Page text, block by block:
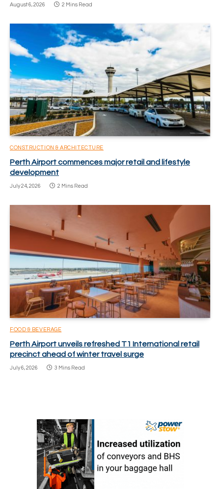
August 6, 2026 2 Mins Read
CONSTRUCTION & ARCHITECTURE
Perth Airport commences major retail and lifestyle
development
July 24, 2026 2 Mins Read
FOOD & BEVERAGE
Perth Airport unveils refreshed T1 International retail
precinct ahead of winter travel surge
July 6, 2026 3 Mins Read